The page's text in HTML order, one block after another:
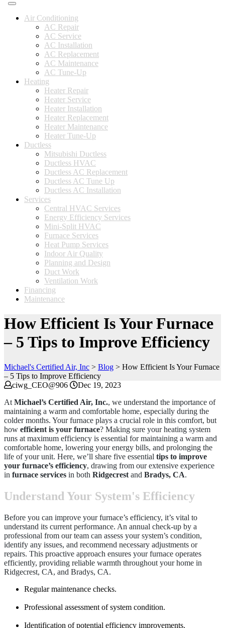
Air Conditioning
AC Repair
AC Service
AC Installation
AC Replacement
AC Maintenance
AC Tune-Up
Heating
Heater Repair
Heater Service
Heater Installation
Heater Replacement
Heater Maintenance
Heater Tune-Up
Ductless
Mitsubishi Ductless
Ductless HVAC
Ductless AC Replacement
Ductless AC Tune Up
Ductless AC Installation
Services
Central HVAC Services
Energy Efficiency Services
Mini-Split HVAC
Furnace Services
Heat Pump Services
Indoor Air Quality
Planning and Design
Duct Work
Ventilation Work
Financing
Maintenance
How Efficient Is Your Furnace
– 5 Tips to Improve Efficiency
Michael's Certified Air, Inc > Blog > How Efficient Is Your Furnace
– 5 Tips to Improve Efficiency
ciwg_CEO@906
Dec 19, 2023
At Michael’s Certified Air, Inc., we understand the importance of
maintaining a warm and comfortable home, especially during the
colder months. Your furnace plays a crucial role in this comfort, but
how efficient is your furnace? Making sure your heating system
runs at maximum efficiency is essential for maintaining a warm and
comfortable home, lowering your energy bills, and prolonging the
life of your unit. Here, we’ll share five essential tips to improve
your furnace’s efficiency, drawing from our extensive experience
in furnace services in both Ridgecrest and Bradys, CA.
Understand Your System's Efficiency
Before you can improve your furnace’s efficiency, it’s vital to
understand its current performance. An annual check-up by a
professional from our team can assess your system’s condition,
identify any issues, and recommend necessary adjustments or
repairs. This proactive approach ensures your furnace operates
efficiently, providing reliable warmth throughout your home in
Ridgecrest, CA, and Bradys, CA.
Regular maintenance checks.
Professional assessment of system condition.
Identification of potential efficiency improvements.